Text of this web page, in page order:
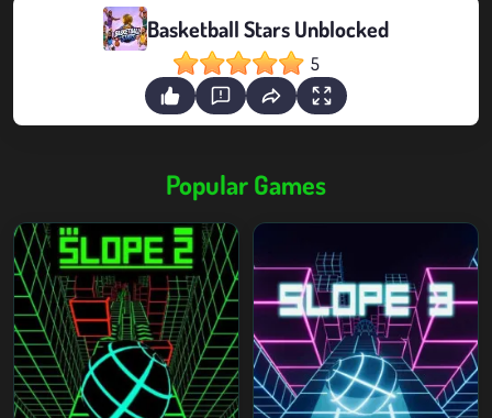
Basketball Stars Unblocked
5
Popular Games